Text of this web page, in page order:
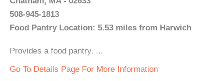
508-945-1813
Food Pantry Location: 5.53 miles from Harwich
Provides a food pantry. ...
Go To Details Page For More Information